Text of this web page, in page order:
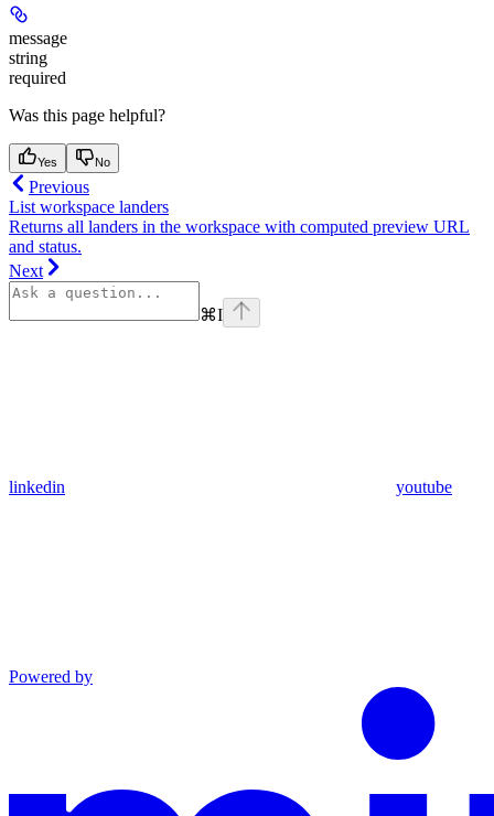
message
string
required
Was this page helpful?
Yes No
Previous
List workspace landers
Returns all landers in the workspace with computed preview URL
and status.
Next
⌘I
linkedin youtube
Powered by